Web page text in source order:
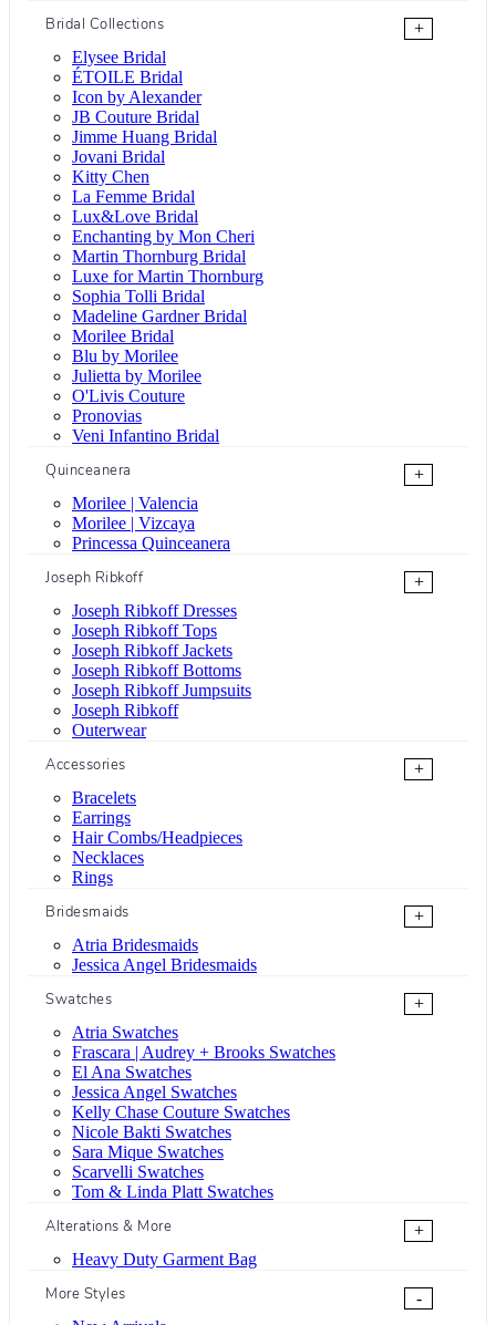
Bridal Collections
+
Elysee Bridal
ÉTOILE Bridal
Icon by Alexander
JB Couture Bridal
Jimme Huang Bridal
Jovani Bridal
Kitty Chen
La Femme Bridal
Lux&Love Bridal
Enchanting by Mon Cheri
Martin Thornburg Bridal
Luxe for Martin Thornburg
Sophia Tolli Bridal
Madeline Gardner Bridal
Morilee Bridal
Blu by Morilee
Julietta by Morilee
O'Livis Couture
Pronovias
Veni Infantino Bridal
Quinceanera
+
Morilee | Valencia
Morilee | Vizcaya
Princessa Quinceanera
Joseph Ribkoff
+
Joseph Ribkoff Dresses
Joseph Ribkoff Tops
Joseph Ribkoff Jackets
Joseph Ribkoff Bottoms
Joseph Ribkoff Jumpsuits
Joseph Ribkoff
Outerwear
Accessories
+
Bracelets
Earrings
Hair Combs/Headpieces
Necklaces
Rings
Bridesmaids
+
Atria Bridesmaids
Jessica Angel Bridesmaids
Swatches
+
Atria Swatches
Frascara | Audrey + Brooks Swatches
El Ana Swatches
Jessica Angel Swatches
Kelly Chase Couture Swatches
Nicole Bakti Swatches
Sara Mique Swatches
Scarvelli Swatches
Tom & Linda Platt Swatches
Alterations & More
+
Heavy Duty Garment Bag
More Styles
-